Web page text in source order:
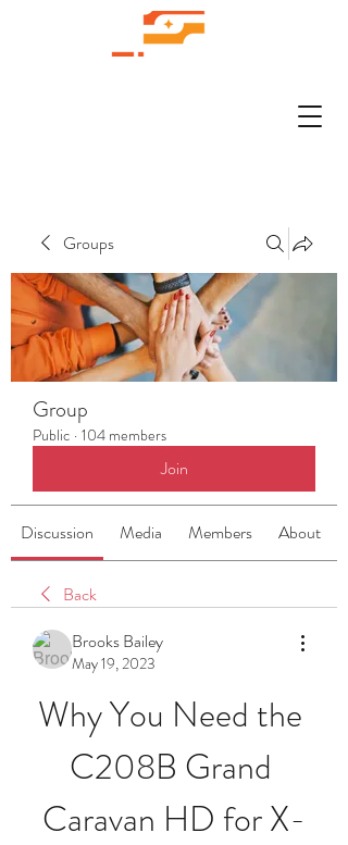
Groups
Group
Public · 104 members
Join
Discussion Media Members About
Back
Brooks Bailey
May 19, 2023
Why You Need the
C208B Grand
Caravan HD for X-